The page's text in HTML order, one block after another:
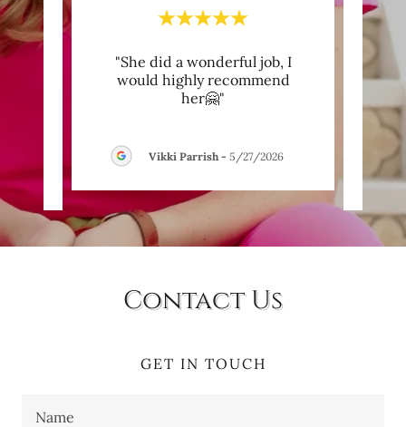
"She did a wonderful job, I
would highly recommend
her🤗"
Vikki Parrish- 5/27/2026
Contact Us
GET IN TOUCH
Name